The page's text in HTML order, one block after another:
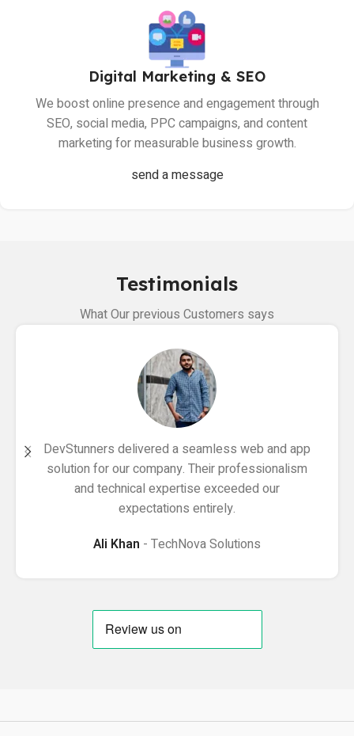
Digital Marketing & SEO
We boost online presence and engagement through
SEO, social media, PPC campaigns, and content
marketing for measurable business growth.
send a message
Testimonials
What Our previous Customers says
DevStunners delivered a seamless web and app
solution for our company. Their professionalism
and technical expertise exceeded our
expectations entirely.
Ali Khan
TechNova Solutions